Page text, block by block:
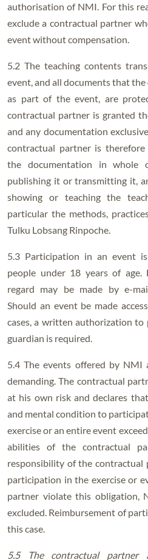
authorisation of NMI. For this
exclude a contractual partner
event without compensation.
5.2 The teaching contents
event, and all documents that
as part of the event, are
contractual partner is granted
and any documentation
contractual partner is
the documentation in
publishing it or transmitting it,
showing or teaching the
particular the methods,
Tulku Lobsang Rinpoche.
5.3 Participation in an event
people under 18 years of
regard may be made by e-
Should an event be made
cases, a written authorization to
guardian is required.
5.4 The events offered by NMI
demanding. The contractual
at his own risk and declares
and mental condition to
exercise or an entire event
abilities of the contractual
responsibility of the
participation in the exercise or
partner violate this obligation,
excluded. Reimbursement of
this case.
5.5 The contractual partner